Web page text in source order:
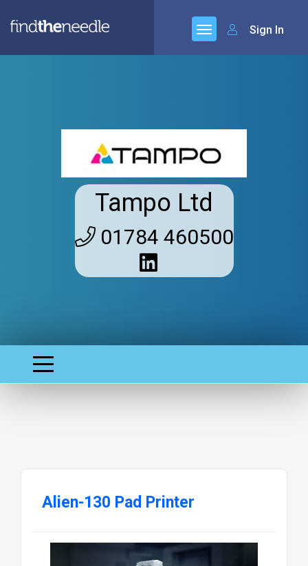
Sign In
Tampo Ltd
01784 460500
Alien-130 Pad Printer